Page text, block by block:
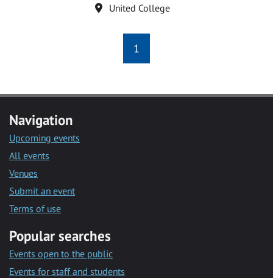
Location
United College
1
Navigation
Upcoming events
All events
Venues
Submit an event
Terms of use
Popular searches
Events open to the public
Events for staff and students